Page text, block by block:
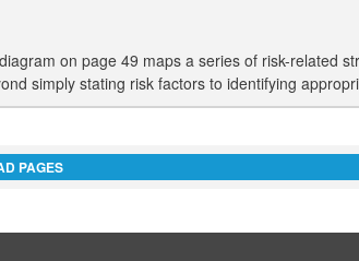
on page 49 maps a series of risk-
simply stating risk factors to identifying
PAGES